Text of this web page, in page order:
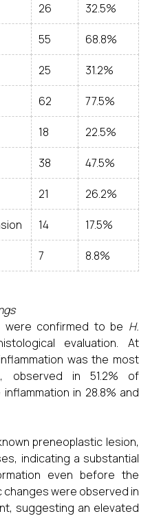
26 32.5%
55 68.8%
25 31.2%
62 77.5%
18 22.5%
38 47.5%
21 26.2%
14 17.5%
7 8.8%
were confirmed to be H.
evaluation. At
was the most
observed in 51.2% of
in 28.8% and
preneoplastic lesion,
indicating a substantial
even before the
changes were observed in
suggesting an elevated